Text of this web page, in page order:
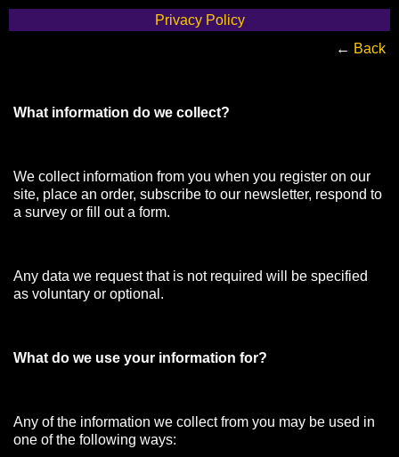
Privacy Policy
← Back
What information do we collect?
We collect information from you when you register on our
site, place an order, subscribe to our newsletter, respond to
a survey or fill out a form.
Any data we request that is not required will be specified
as voluntary or optional.
What do we use your information for?
Any of the information we collect from you may be used in
one of the following ways: